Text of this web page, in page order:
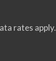
rates apply.